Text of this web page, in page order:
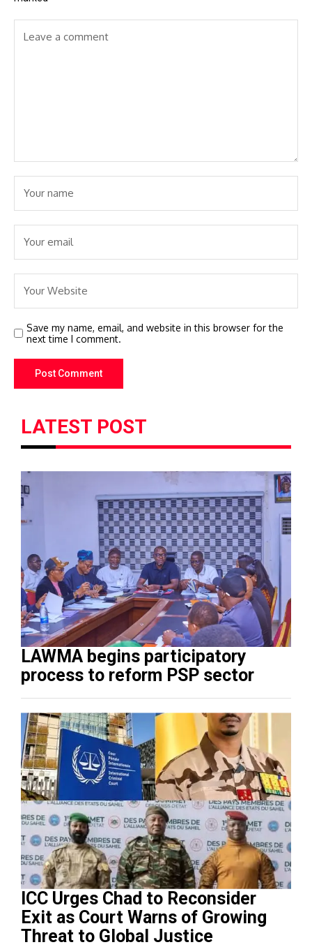
Save my name, email, and website in this browser for the
next time I comment.
LATEST POST
LAWMA begins participatory
process to reform PSP sector
ICC Urges Chad to Reconsider
Exit as Court Warns of Growing
Threat to Global Justice